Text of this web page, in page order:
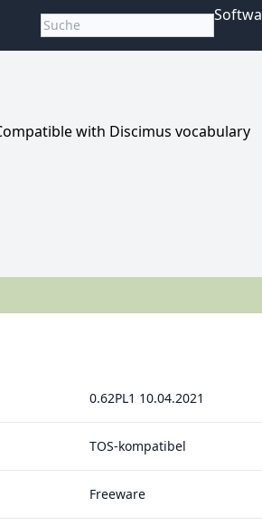
with Discimus vocabulary
0.62PL1 10.04.2021
TOS-kompatibel
Freeware